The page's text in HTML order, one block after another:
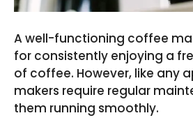
A well-functioning coffee
for consistently enjoying a
of coffee. However, like any
makers require regular
them running smoothly.